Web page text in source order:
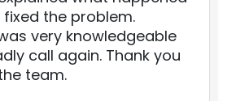
the problem.
very knowledgeable
call again. Thank you
team.